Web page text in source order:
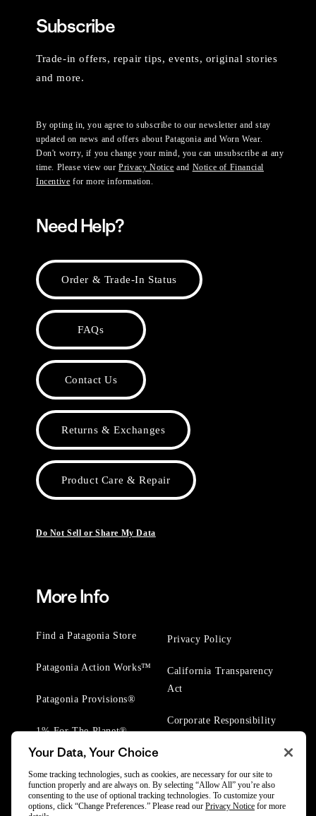
Subscribe
Trade-in offers, repair tips, events, original stories
and more.
By opting in, you agree to subscribe to our newsletter and stay
updated on news and offers about Patagonia and Worn Wear.
Don't worry, if you change your mind, you can unsubscribe at any
time. Please view ourPrivacy Notice and Notice of Financial
Incentive for more information.
Need Help?
Order & Trade-In Status
FAQs
Contact Us
Returns & Exchanges
Product Care & Repair
Do Not Sell or Share My Data
More Info
Find a Patagonia Store
Patagonia Action Works™
Patagonia Provisions®
1% For The Planet®
Privacy Policy
California Transparency
Act
Corporate Responsibility
Your Data, Your Choice
Some tracking technologies, such as cookies, are necessary for our site to
function properly and are always on. By selecting “Allow All” you’re also
consenting to the use of optional tracking technologies. To customize your
options, click “Change Preferences.” Please read our Privacy Notice for more